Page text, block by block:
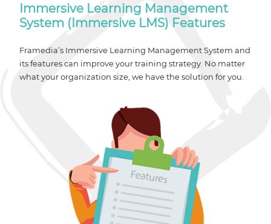
Immersive Learning Management
System (Immersive LMS) Features
Framedia’s Immersive Learning Management System and
its features can improve your training strategy. No matter
what your organization size, we have the solution for you.